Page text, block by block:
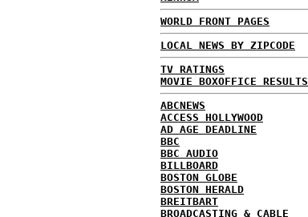
WORLD FRONT PAGES
LOCAL NEWS BY ZIPCODE
TV RATINGS
MOVIE BOXOFFICE RESULTS
ABCNEWS
ACCESS HOLLYWOOD
AD AGE DEADLINE
BBC
BBC AUDIO
BILLBOARD
BOSTON GLOBE
BOSTON HERALD
BREITBART
BROADCASTING & CABLE